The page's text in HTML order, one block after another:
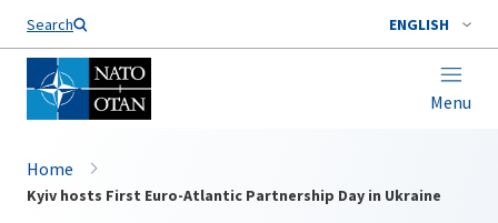
Search ENGLISH
Menu
Home
Kyiv hosts First Euro-Atlantic Partnership Day in Ukraine